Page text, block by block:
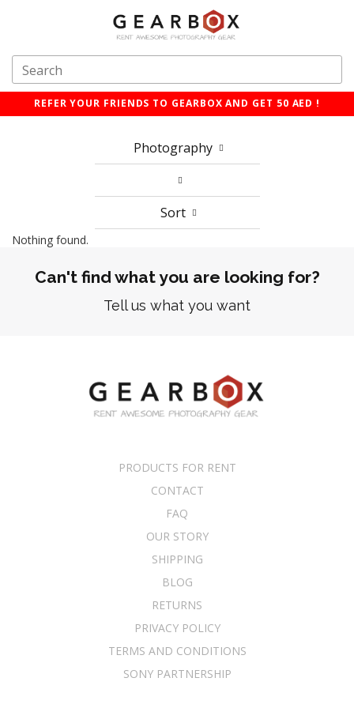
REFER YOUR FRIENDS TO GEARBOX AND GET 50 AED !
Photography
Sort
Nothing found.
Can't find what you are looking for?
Tell us what you want
PRODUCTS FOR RENT
CONTACT
FAQ
OUR STORY
SHIPPING
BLOG
RETURNS
PRIVACY POLICY
TERMS AND CONDITIONS
SONY PARTNERSHIP